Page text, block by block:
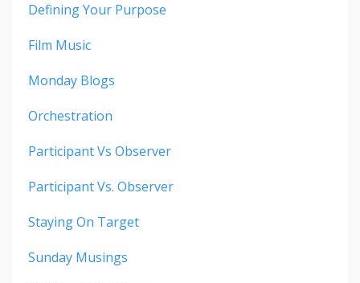
Defining Your Purpose
Film Music
Monday Blogs
Orchestration
Participant Vs Observer
Participant Vs. Observer
Staying On Target
Sunday Musings